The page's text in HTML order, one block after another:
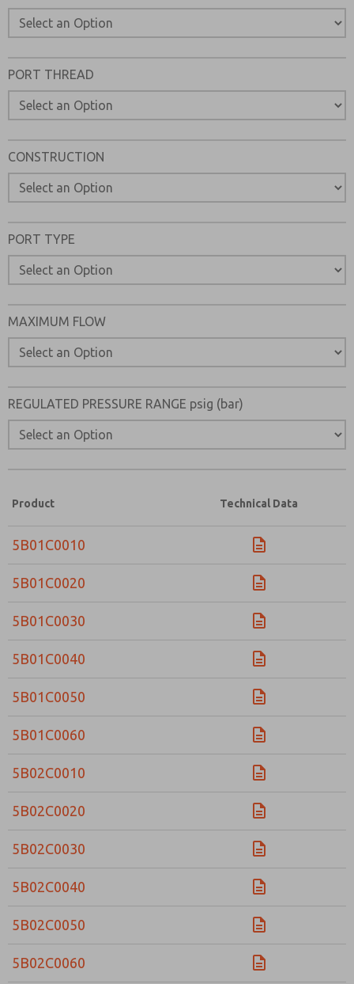
PORT THREAD
CONSTRUCTION
PORT TYPE
MAXIMUM FLOW
REGULATED PRESSURE RANGE psig (bar)
Product Technical Data
5B01C0010
5B01C0020
5B01C0030
5B01C0040
5B01C0050
5B01C0060
5B02C0010
5B02C0020
5B02C0030
5B02C0040
5B02C0050
5B02C0060
Prefered Method of Contact?
Email
Phone
Please send me periodic updates on features, product
*Yes, I have read the privacy policy and I agree that the
to the processing.